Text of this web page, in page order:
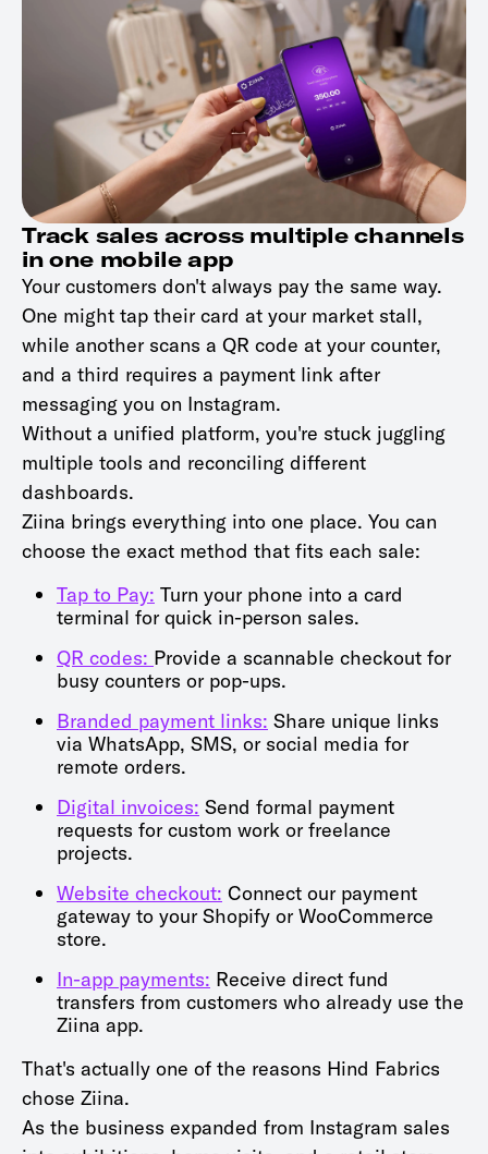
Track sales across multiple channels
in one mobile app
Your customers don't always pay the same way.
One might tap their card at your market stall,
while another scans a QR code at your counter,
and a third requires a payment link after
messaging you on Instagram.
Without a unified platform, you're stuck juggling
multiple tools and reconciling different
dashboards.
Ziina brings everything into one place. You can
choose the exact method that fits each sale:
Tap to Pay: Turn your phone into a card
terminal for quick in-person sales.
QR codes: Provide a scannable checkout for
busy counters or pop-ups.
Branded payment links: Share unique links
via WhatsApp, SMS, or social media for
remote orders.
Digital invoices: Send formal payment
requests for custom work or freelance
projects.
Website checkout: Connect our payment
gateway to your Shopify or WooCommerce
store.
In-app payments: Receive direct fund
transfers from customers who already use the
Ziina app.
That's actually one of the reasons Hind Fabrics
chose Ziina.
As the business expanded from Instagram sales